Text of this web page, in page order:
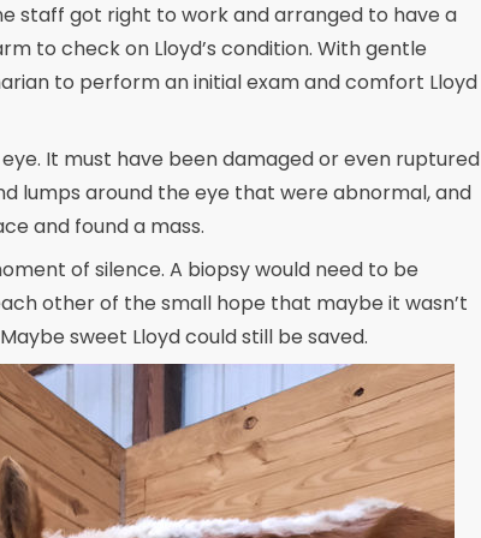
staff got right to work and arranged to have a
to check on Lloyd’s condition. With gentle
to perform an initial exam and comfort Lloyd
It must have been damaged or even ruptured
lumps around the eye that were abnormal, and
and found a mass.
of silence. A biopsy would need to be
other of the small hope that maybe it wasn’t
sweet Lloyd could still be saved.